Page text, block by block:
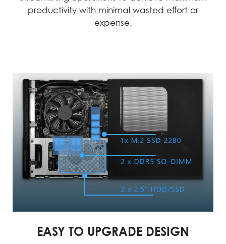
reliable performance.
Precision
We employ automation
and advanced
technology to achieve
the highest level of
precision. This
technology-driven
approach allows us to
create and test products
with unparalleled
Reliability
In the world of business,
reliability and
dependability are
crucial. MSI products go
through rigorous testing
minimize the chances of
uninterrupted workflow.
MSI products exemplify uncompromising
quality, we consistently achieve
productivity with minimal wasted effort or
expense.
EASY TO UPGRADE DESIGN